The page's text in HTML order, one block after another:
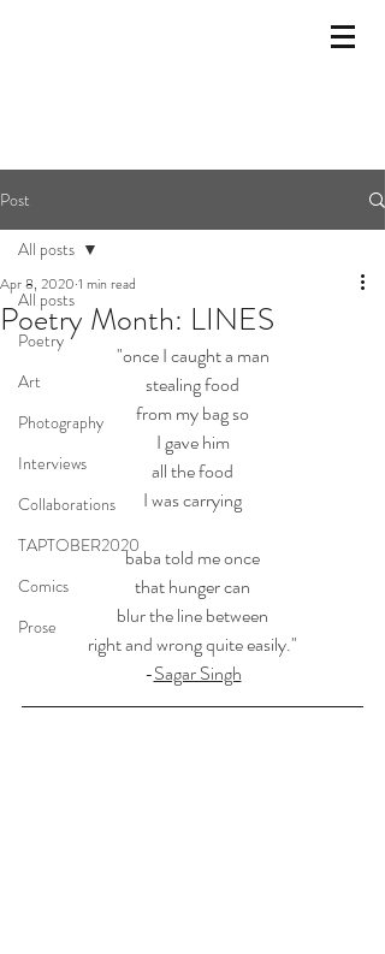
Post
All posts
Poetry
Art
Photography
Interviews
Collaborations
TAPTOBER2020
Comics
Prose
All posts
Poetry Month: LINES
Apr 8, 2020 1 min read
"once I caught a man
stealing food
from my bag so
I gave him
all the food
I was carrying
baba told me once
that hunger can
blur the line between
right and wrong quite easily."
-Sagar Singh